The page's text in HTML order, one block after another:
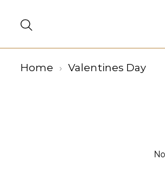
Home Valentines Day